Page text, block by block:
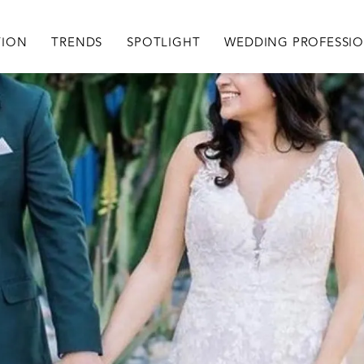
TRENDS SPOTLIGHT WEDDING